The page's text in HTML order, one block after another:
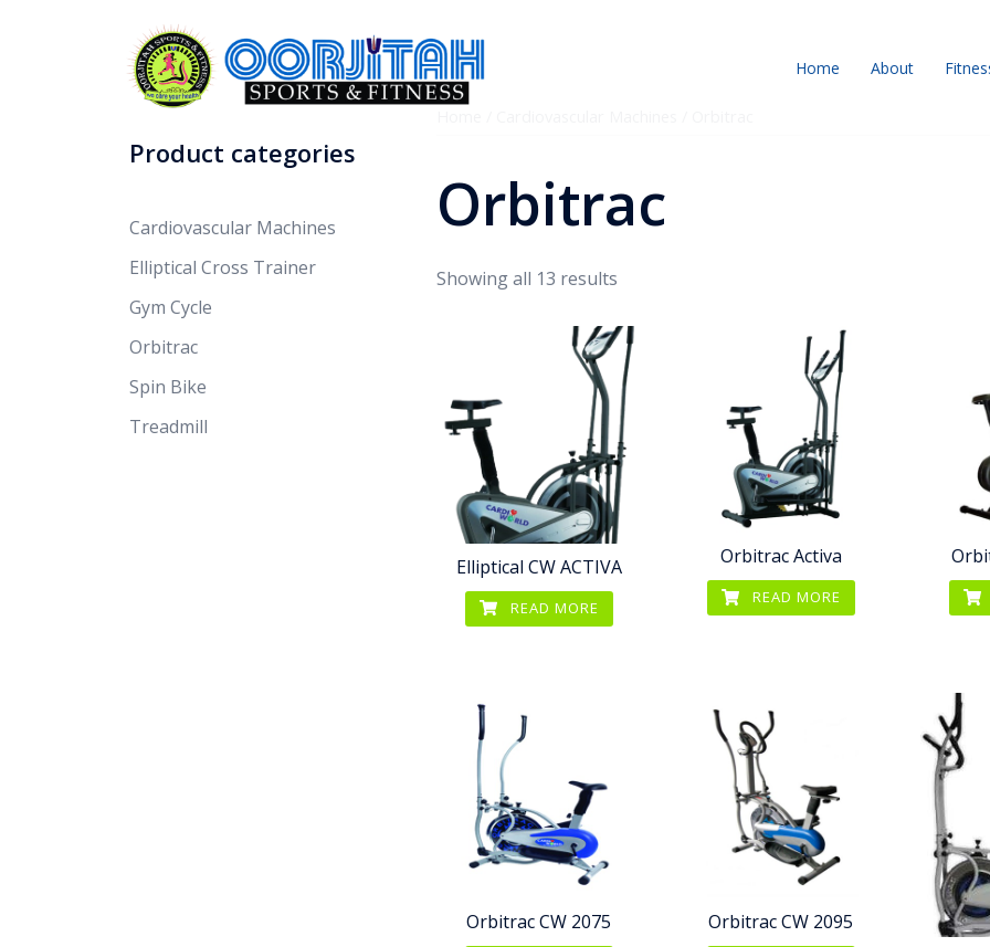
Home About
Orbitrac
Showing all 13 results
Elliptical CW ACTIVA
READ MORE
Orbitrac Activa
READ MORE
Orbitrac CW 2075 Orbitrac CW 2095
Product categories
Cardiovascular Machines
Elliptical Cross Trainer
Gym Cycle
Orbitrac
Spin Bike
Treadmill